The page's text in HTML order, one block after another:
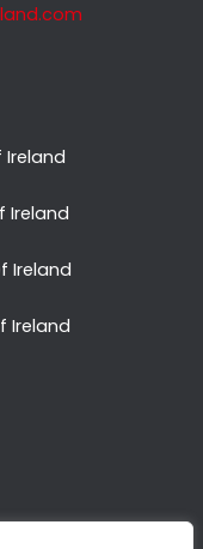
Ireland
Ireland
Ireland
Ireland